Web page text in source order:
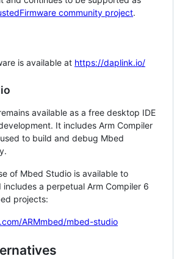
community project.
is available at https://daplink.io/
available as a free desktop IDE
It includes Arm Compiler
to build and debug Mbed
of Mbed Studio is available to
includes a perpetual Arm Compiler 6
projects:
ARMmbed/mbed-studio